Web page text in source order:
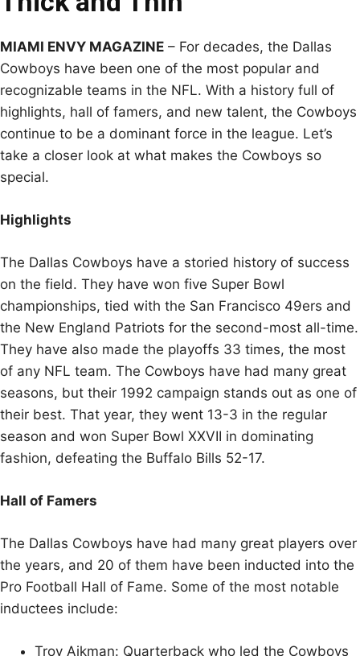
MIAMI ENVY MAGAZINE – For decades, the Dallas
Cowboys have been one of the most popular and
recognizable teams in the NFL. With a history full of
highlights, hall of famers, and new talent, the Cowboys
continue to be a dominant force in the league. Let’s
take a closer look at what makes the Cowboys so
special.
Highlights
The Dallas Cowboys have a storied history of success
on the field. They have won five Super Bowl
championships, tied with the San Francisco 49ers and
the New England Patriots for the second-most all-time.
They have also made the playoffs 33 times, the most
of any NFL team. The Cowboys have had many great
seasons, but their 1992 campaign stands out as one of
their best. That year, they went 13-3 in the regular
season and won Super Bowl XXVII in dominating
fashion, defeating the Buffalo Bills 52-17.
Hall of Famers
The Dallas Cowboys have had many great players over
the years, and 20 of them have been inducted into the
Pro Football Hall of Fame. Some of the most notable
inductees include:
Troy Aikman: Quarterback who led the Cowboys